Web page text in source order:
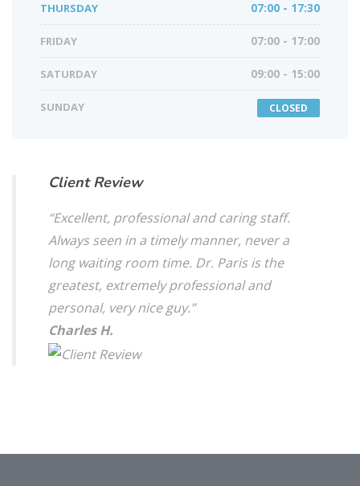
THURSDAY 07:00 - 17:30
FRIDAY 07:00 - 17:00
SATURDAY 09:00 - 15:00
SUNDAY CLOSED
Client Review
“Excellent, professional and caring staff.
Always seen in a timely manner, never a
long waiting room time. Dr. Paris is the
greatest, extremely professional and
personal, very nice guy.”
Charles H.